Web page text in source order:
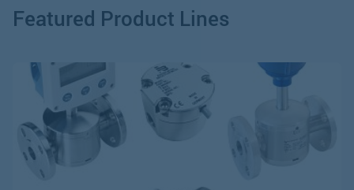
Chemical Dosing
Featured Product Lines